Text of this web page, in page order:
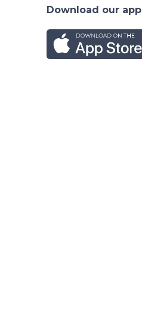
Download our app